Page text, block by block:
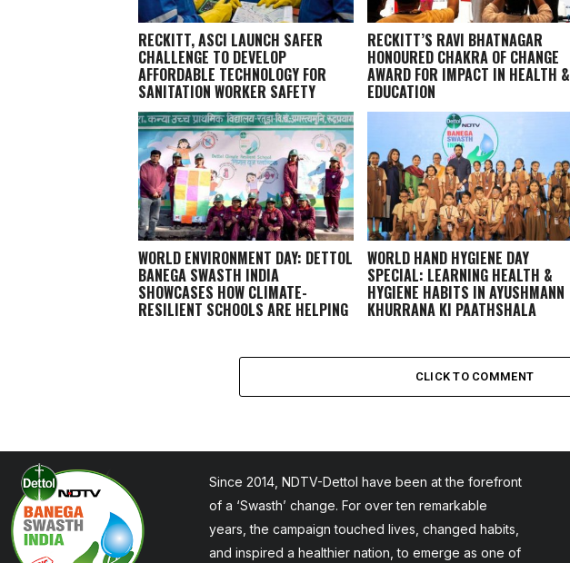
RECKITT, ASCI LAUNCH SAFER
CHALLENGE TO DEVELOP
AFFORDABLE TECHNOLOGY FOR
SANITATION WORKER SAFETY
RECKITT’S RAVI BHATNAGAR
HONOURED CHAKRA OF CHANGE
AWARD FOR IMPACT IN HEALTH &
EDUCATION
WORLD ENVIRONMENT DAY: DETTOL
BANEGA SWASTH INDIA
SHOWCASES HOW CLIMATE-
RESILIENT SCHOOLS ARE HELPING
WORLD HAND HYGIENE DAY
SPECIAL: LEARNING HEALTH &
HYGIENE HABITS IN AYUSHMANN
KHURRANA KI PAATHSHALA
CLICK TO COMMENT
Since 2014, NDTV-Dettol have been at the forefront
of a ‘Swasth’ change. For over ten remarkable
years, the campaign touched lives, changed habits,
and inspired a healthier nation, to emerge as one of